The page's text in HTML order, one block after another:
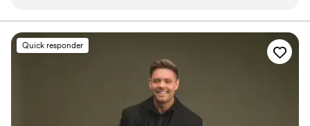
dream wedding a reality.
were perfection in every way - and therefore so
was our event!”
Quick responder